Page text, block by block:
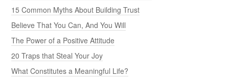
15 Common Myths About Building Trust
Believe That You Can, And You Will
The Power of a Positive Attitude
20 Traps that Steal Your Joy
What Constitutes a Meaningful Life?